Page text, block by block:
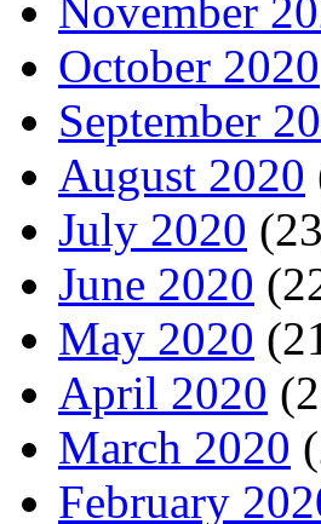
November
October 2020
September
August 2020
July 2020
June 2020
May 2020
April 2020
March 2020
February